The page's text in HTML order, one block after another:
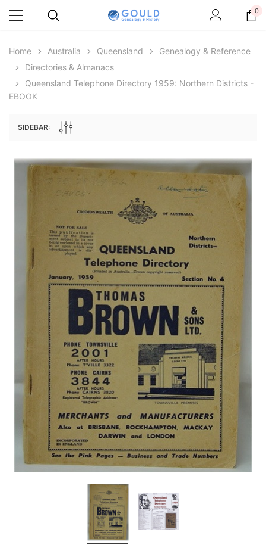
Archive Digital Books Australasia
Peerage, Baronetage and Knightage of
Great Britain and Ireland 1885 - EBOOK
ADD TO CART
Archive Digital Books
Victoria Police Gazette
$19.50
0
Home Australia Queensland
Genealogy & Reference
Directories & Almanacs
Queensland Telephone Directory 1959: Northern Districts -
EBOOK
SIDEBAR: